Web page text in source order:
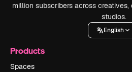
million subscribers across creatives,
studios.
English
Products
Spaces